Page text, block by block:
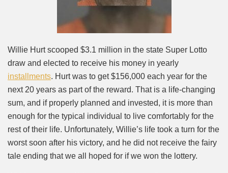
Willie Hurt scooped $3.1 million in the state Super Lotto
draw and elected to receive his money in yearly
installments. Hurt was to get $156,000 each year for the
next 20 years as part of the reward. That is a life-changing
sum, and if properly planned and invested, it is more than
enough for the typical individual to live comfortably for the
rest of their life. Unfortunately, Willie’s life took a turn for the
worst soon after his victory, and he did not receive the fairy
tale ending that we all hoped for if we won the lottery.